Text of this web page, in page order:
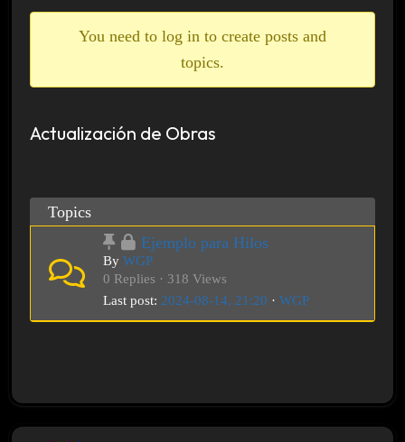
You need to log in to create posts and
topics.
Actualización de Obras
Topics
Ejemplo para Hilos
By WGP
0 Replies · 318 Views
Last post: 2024-08-14, 21:20 · WGP